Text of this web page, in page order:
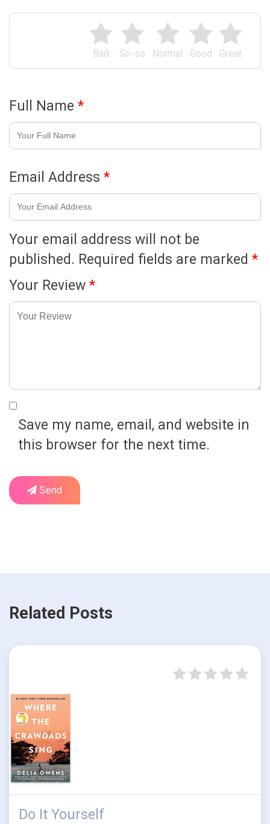
Great
Good
Normal
So-so
Bad
Your email address will not be
published. Required fields are marked *
Your Review *
Full Name *
Email Address *
Save my name, email, and website in
this browser for the next time.
Send
Related Posts
Do It Yourself